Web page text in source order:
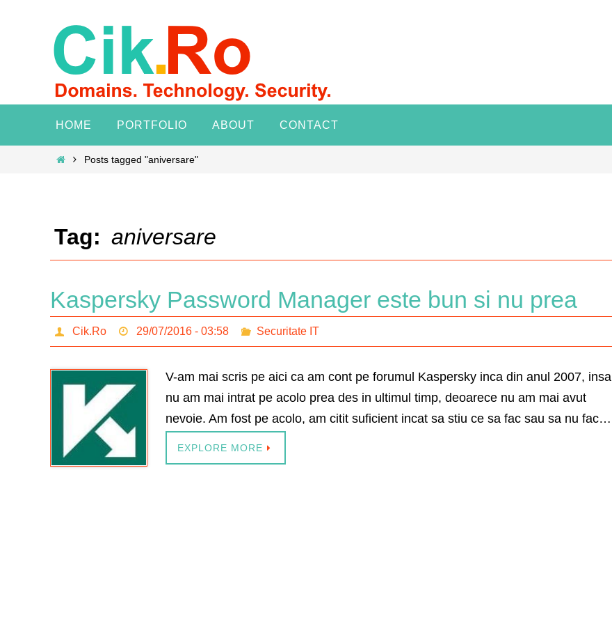
content
HOME PORTFOLIO ABOUT CONTACT
HomePosts tagged "aniversare"
Tag: aniversare
Kaspersky Password Manager este bun si nu prea
Cik.Ro 29/07/2016 - 03:58 Securitate IT
V-am mai scris pe aici ca am cont pe forumul Kaspersky inca din anul 2007, insa
nu am mai intrat pe acolo prea des in ultimul timp, deoarece nu am mai avut
nevoie. Am fost pe acolo, am citit suficient incat sa stiu ce sa fac sau sa nu fac…
EXPLORE MORE